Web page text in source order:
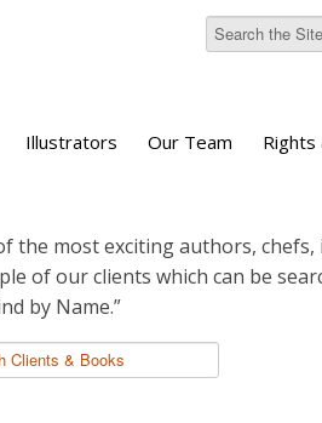
Illustrators Our Team Rights
the most exciting authors,
of our clients which can be
by Name.”